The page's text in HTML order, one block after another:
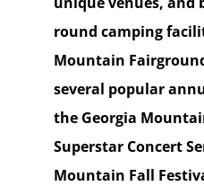
round camping
Mountain
several popular
the Georgia
Superstar Concert
Mountain Fall